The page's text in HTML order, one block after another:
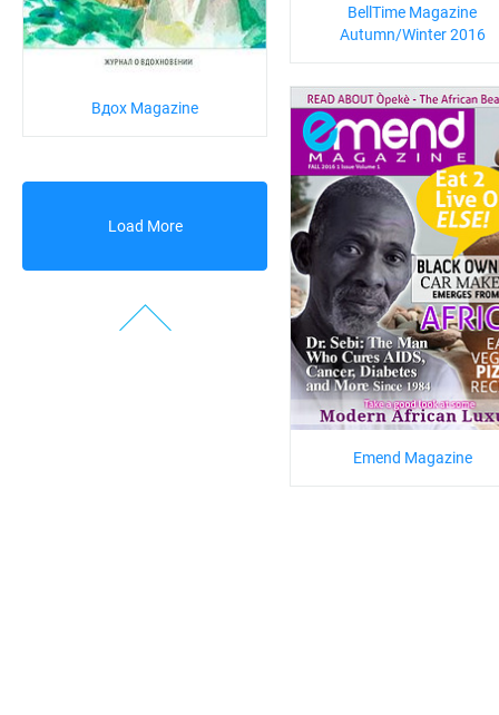
BellTime Magazine
Autumn/Winter 2016
Вдох Magazine
Emend Magazine
Load More